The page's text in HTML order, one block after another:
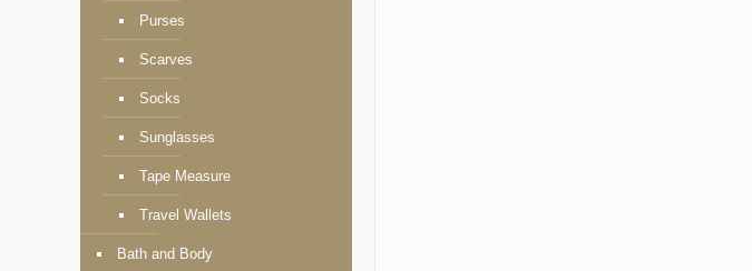
Purses
Scarves
Socks
Sunglasses
Tape Measure
Travel Wallets
Bath and Body